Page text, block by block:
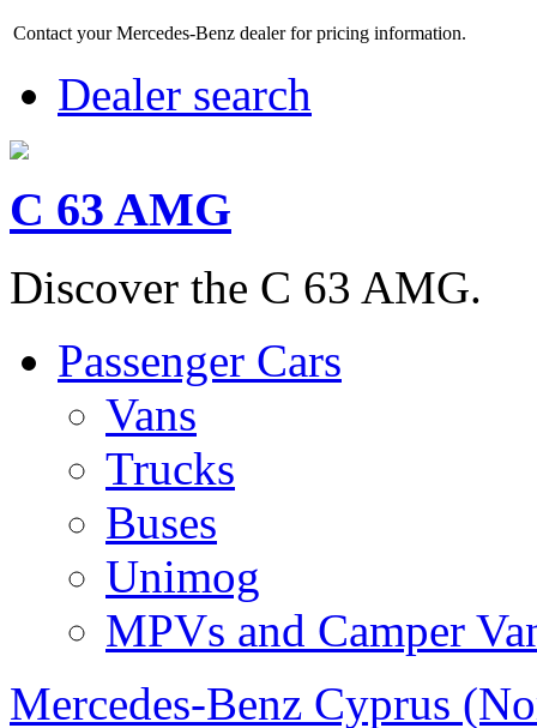
Contact your Mercedes-Benz dealer for pricing information.
Dealer search
C 63 AMG
Discover the C 63 AMG.
Passenger Cars
Vans
Trucks
Buses
Unimog
MPVs and Camper
Mercedes-Benz Cyprus